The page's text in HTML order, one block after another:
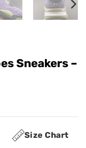
Sneakers –
Size Chart